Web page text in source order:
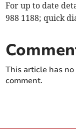
For up to date
988 1188; quick
This article has
comment.